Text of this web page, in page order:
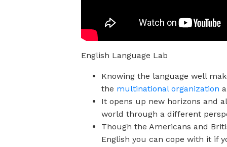
English Language Lab
Knowing the language well
the multinational organization
It opens up new horizons and
world through a different
Though the Americans and
English you can cope with it if